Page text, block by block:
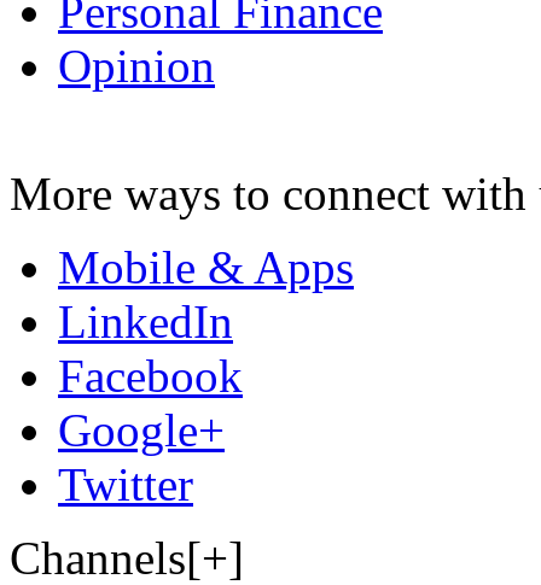
Personal Finance
Opinion
More ways to connect with
Mobile & Apps
LinkedIn
Facebook
Google+
Twitter
Channels[+]